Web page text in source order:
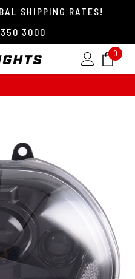
SHIPPING RATES!
3000
0 0